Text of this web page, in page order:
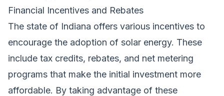
Financial Incentives and Rebates
The state of Indiana offers various incentives to
encourage the adoption of solar energy. These
include tax credits, rebates, and net metering
programs that make the initial investment more
affordable. By taking advantage of these